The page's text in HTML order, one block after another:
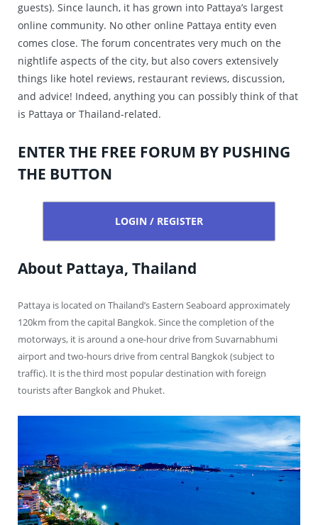
guests). Since launch, it has grown into Pattaya’s largest
online community. No other online Pattaya entity even
comes close. The forum concentrates very much on the
nightlife aspects of the city, but also covers extensively
things like hotel reviews, restaurant reviews, discussion,
and advice! Indeed, anything you can possibly think of that
is Pattaya or Thailand-related.
ENTER THE FREE FORUM BY PUSHING
THE BUTTON
LOGIN / REGISTER
About Pattaya, Thailand
Pattaya is located on Thailand’s Eastern Seaboard approximately
120km from the capital Bangkok. Since the completion of the
motorways, it is around a one-hour drive from Suvarnabhumi
airport and two-hours drive from central Bangkok (subject to
traffic). It is the third most popular destination with foreign
tourists after Bangkok and Phuket.